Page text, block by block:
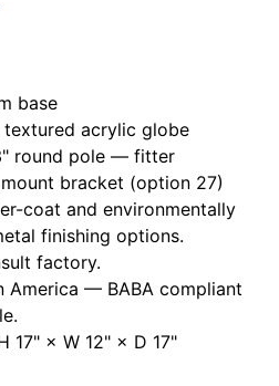
base
textured acrylic globe
round pole — fitter
bracket (option 27)
coat and environmentally
finishing options.
factory.
America — BABA compliant
17" × W 12" × D 17"